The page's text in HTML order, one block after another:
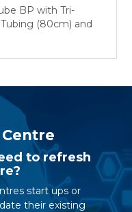
BP with Tri-
(80cm) and
Centre
to refresh
start ups or
their existing